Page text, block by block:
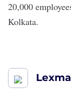
20,000
Kolkata.